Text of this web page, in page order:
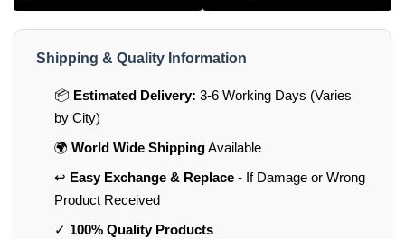
Shipping & Quality Information
📦 Estimated Delivery: 3-6 Working Days (Varies
by City)
🌍 World Wide ShippingAvailable
↩️ Easy Exchange & Replace- If Damage or Wrong
Product Received
✓ 100% Quality Products